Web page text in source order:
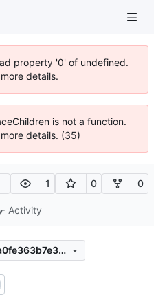
property '0' of undefined.
details.
is not a function.
details. (35)
1 0 0
Activity
f9d35e339f29568c9f26a5a0fe363b7e357d0fe0